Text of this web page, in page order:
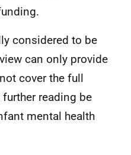
considered to be
can only provide
cover the full
reading be
mental health